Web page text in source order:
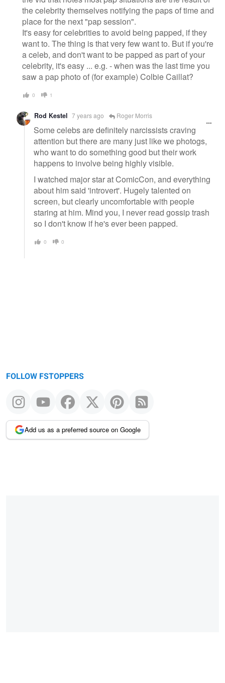
the celebrity themselves notifying the paps of time and
place for the next "pap session".
It's easy for celebrities to avoid being papped, if they
want to. The thing is that very few want to. But if you're
a celeb, and don't want to be papped as part of your
celebrity, it's easy ... e.g. - when was the last time you
saw a pap photo of (for example) Colbie Caillat?
0 1
Rod Kestel 7 years ago Roger Morris
Some celebs are definitely narcissists craving
attention but there are many just like we photogs,
who want to do something good but their work
happens to involve being highly visible.
I watched major star at ComicCon, and everything
about him said 'introvert'. Hugely talented on
screen, but clearly uncomfortable with people
staring at him. Mind you, I never read gossip trash
so I don't know if he's ever been papped.
0 0
FOLLOW FSTOPPERS
Add us as a preferred source on Google